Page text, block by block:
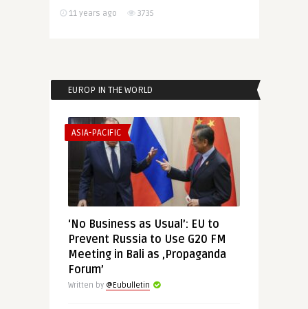
11 years ago 3735
EUROP IN THE WORLD
ASIA-PACIFIC
‘No Business as Usual’: EU to
Prevent Russia to Use G20 FM
Meeting in Bali as ‚Propaganda
Forum’
Written by @Eubulletin